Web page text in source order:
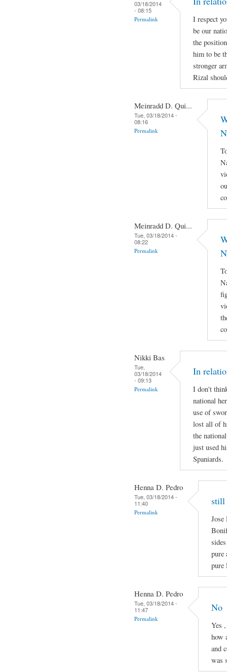
03/18/2014
- 08:15
Permalink
I respect
be our
the
him to be
stronger
Rizal
Meinradd D. Qui...
Tue, 03/18/2014 -
08:16
Permalink
Meinradd D. Qui...
Tue, 03/18/2014 -
08:22
Permalink
Nikki Bas
Tue,
03/18/2014
- 09:13
Permalink
In
I don't
national
use of
lost all of
the
just used
Spaniards.
Henna D. Pedro
Tue, 03/18/2014 -
11:40
Permalink
still
Jose
pure
pure
Henna D. Pedro
Tue, 03/18/2014 -
11:47
Permalink
No
Yes
how
and
was